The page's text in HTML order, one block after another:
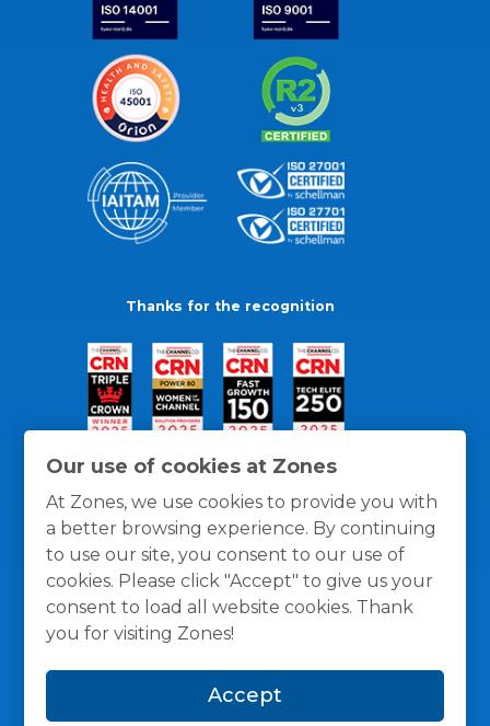
Our use of cookies at Zones
At Zones, we use cookies to provide you with
a better browsing experience. By continuing
to use our site, you consent to our use of
cookies. Please click "Accept" to give us your
consent to load all website cookies. Thank
you for visiting Zones!
Accept
Thanks for the recognition